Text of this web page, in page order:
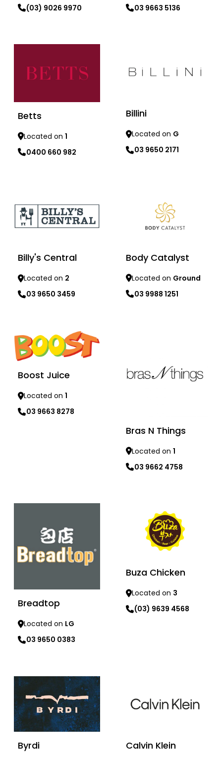
(03) 9026 9970 03 9663 5136
Betts
Located on 1
0400 660 982
Billini
Located on G
03 9650 2171
Billy's Central
Located on 2
03 9650 3459
Body Catalyst
Located on Ground
03 9988 1251
Boost Juice
Located on 1
03 9663 8278
Bras N Things
Located on 1
03 9662 4758
Breadtop
Located on LG
03 9650 0383
Buza Chicken
Located on 3
(03) 9639 4568
Byrdi Calvin Klein